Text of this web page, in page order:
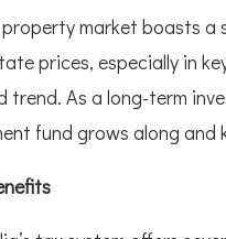
property market boasts
prices, especially in
trend. As a long-term
fund grows along and